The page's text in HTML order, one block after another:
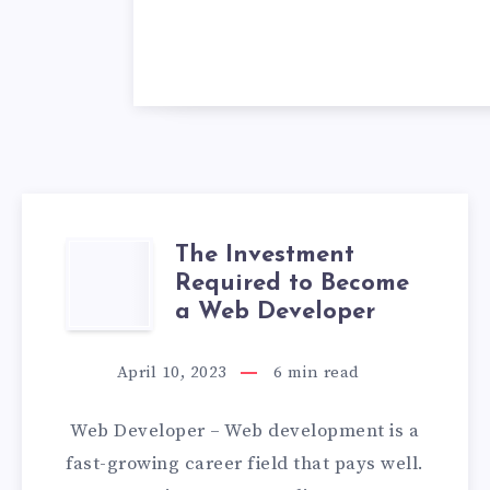
INVESTMENT
REQUIRED
TO
BECOME
The Investment
Required to Become
a Web Developer
April 10, 2023 6 min read
Web Developer – Web development is a
fast-growing career field that pays well.